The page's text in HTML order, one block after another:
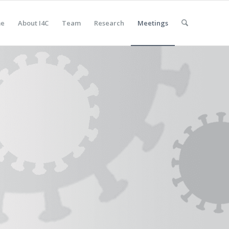
About I4C Team Research Meetings